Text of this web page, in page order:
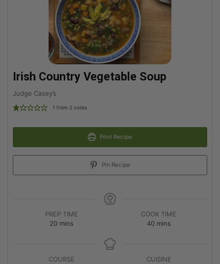
Irish Country Vegetable Soup
Judge Casey’s
1 from 2 votes
Print Recipe
Pin Recipe
PREP TIME
20 mins
COOK TIME
40 mins
COURSE
CUISINE